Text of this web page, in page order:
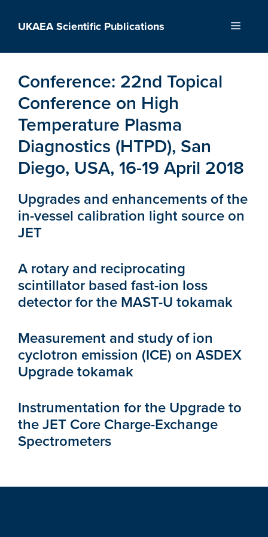
UKAEA Scientific Publications Menu
Conference: 22nd Topical
Conference on High
Temperature Plasma
Diagnostics (HTPD), San
Diego, USA, 16-19 April 2018
Upgrades and enhancements of the
in-vessel calibration light source on
JET
A rotary and reciprocating
scintillator based fast-ion loss
detector for the MAST-U tokamak
Measurement and study of ion
cyclotron emission (ICE) on ASDEX
Upgrade tokamak
Instrumentation for the Upgrade to
the JET Core Charge-Exchange
Spectrometers